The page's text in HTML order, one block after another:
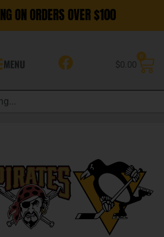
ON ORDERS OVER $100
MENU $0.00
0